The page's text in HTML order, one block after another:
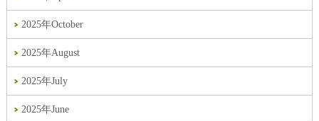
2025年October
2025年August
2025年July
2025年June